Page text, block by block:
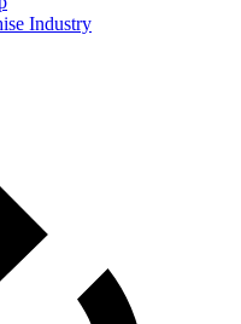
Industry